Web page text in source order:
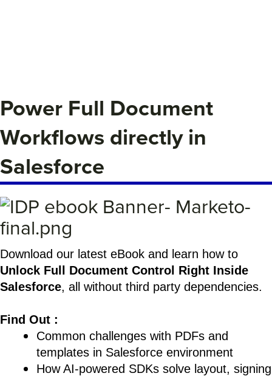
Power Full Document
Workflows directly in
Salesforce
Download our latest eBook and learn how to
Unlock Full Document Control Right Inside
Salesforce, all without third party dependencies.
Find Out :
Common challenges with PDFs and
templates in Salesforce environment
How AI-powered SDKs solve layout, signing